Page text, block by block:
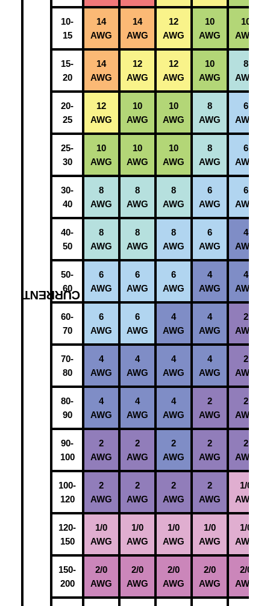
C
10-
15
14
AWG
14
AWG
12
AWG
10
AWG
10
AWG
15-
20
14
AWG
12
AWG
12
AWG
10
AWG
8
AWG
20-
25
12
AWG
10
AWG
10
AWG
8
AWG
6
AWG
25-
30
10
AWG
10
AWG
10
AWG
8
AWG
6
AWG
30-
40
8
AWG
8
AWG
8
AWG
6
AWG
6
AWG
40-
50
8
AWG
8
AWG
8
AWG
6
AWG
4
AWG
50-
60
6
AWG
6
AWG
6
AWG
4
AWG
4
AWG
60-
70
6
AWG
6
AWG
4
AWG
4
AWG
2
AWG
70-
80
4
AWG
4
AWG
4
AWG
4
AWG
2
AWG
80-
90
4
AWG
4
AWG
4
AWG
2
AWG
2
AWG
90-
100
2
AWG
2
AWG
2
AWG
2
AWG
2
AWG
100-
120
2
AWG
2
AWG
2
AWG
2
AWG
1/0
AWG
120-
150
1/0
AWG
1/0
AWG
1/0
AWG
1/0
AWG
1/0
AWG
150-
200
2/0
AWG
2/0
AWG
2/0
AWG
2/0
AWG
2/0
AWG